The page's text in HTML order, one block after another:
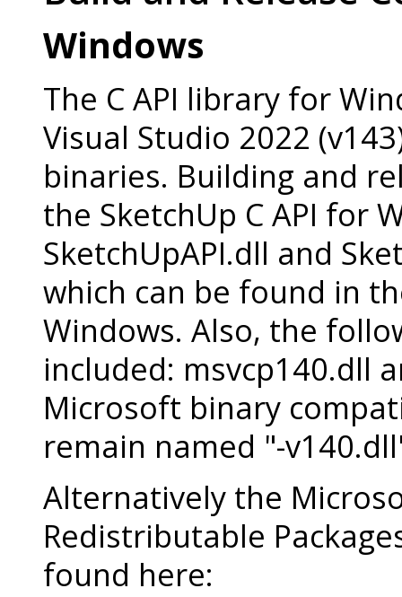
Windows
The C API library for
Visual Studio 2022
binaries. Building and
the SketchUp C API for
SketchUpAPI.dll and
which can be found in
Windows. Also, the
included: msvcp140.dll
Microsoft binary
remain named "-
Alternatively the
Redistributable
found here: